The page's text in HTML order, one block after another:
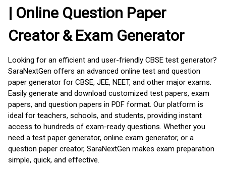
| Online Question Paper
Creator & Exam Generator
Looking for an efficient and user-friendly CBSE test generator?
SaraNextGen offers an advanced online test and question
paper generator for CBSE, JEE, NEET, and other major exams.
Easily generate and download customized test papers, exam
papers, and question papers in PDF format. Our platform is
ideal for teachers, schools, and students, providing instant
access to hundreds of exam-ready questions. Whether you
need a test paper generator, online exam generator, or a
question paper creator, SaraNextGen makes exam preparation
simple, quick, and effective.